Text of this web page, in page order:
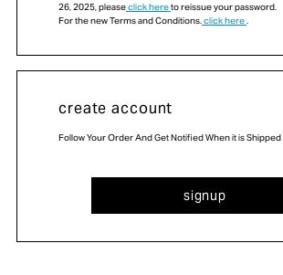
26, 2025, pleaseclick hereto reissue your password.
For the new Terms and Conditions.click here.
create account
Follow Your Order And Get Notified When it is Shipped
signup